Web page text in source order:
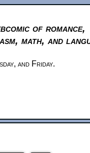
of romance,
math, and
and Friday.